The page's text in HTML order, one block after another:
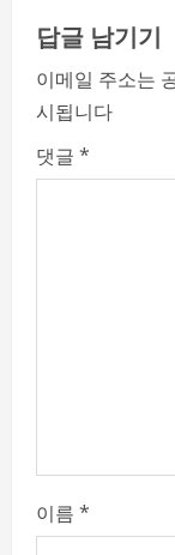
u
e
R
e
답글 남기기
이메일 주소는
시됩니다
댓글 *
이름 *